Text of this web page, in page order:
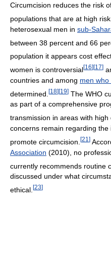
Circumcision reduces the risk
populations that are at high risk.
heterosexual men in sub-
between 38 percent and 66
population it appears cost
women is controversial[16][17]
countries and among men who
determined. [18][19] The WHO
as part of a comprehensive
transmission in areas with high
concerns remain regarding
promote circumcision. [21 ]
Association (2010), no
currently recommends routine
discussed under what
ethical. [23]